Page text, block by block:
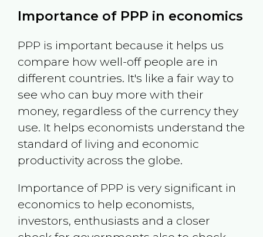
Importance of PPP in economics
PPP is important because it helps us
compare how well-off people are in
different countries. It's like a fair way to
see who can buy more with their
money, regardless of the currency they
use. It helps economists understand the
standard of living and economic
productivity across the globe.
Importance of PPP is very significant in
economics to help economists,
investors, enthusiasts and a closer